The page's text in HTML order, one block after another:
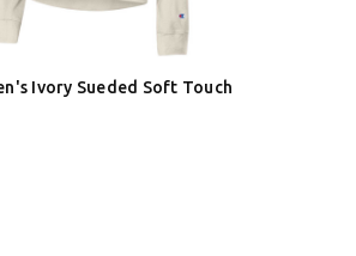
Ivory Sueded Soft Touch